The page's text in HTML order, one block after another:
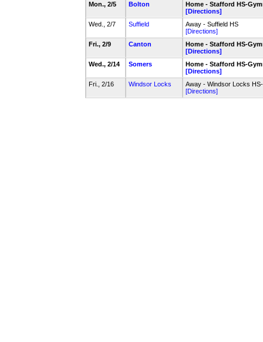
Mon., 2/5
Bolton
Home - Stafford HS-
[Directions]
Wed., 2/7
Suffield
Away - Suffield HS
[Directions]
Fri., 2/9
Canton
Home - Stafford HS-
[Directions]
Wed., 2/14
Somers
Home - Stafford HS-
[Directions]
Fri., 2/16
Windsor Locks
Away - Windsor Locks
[Directions]